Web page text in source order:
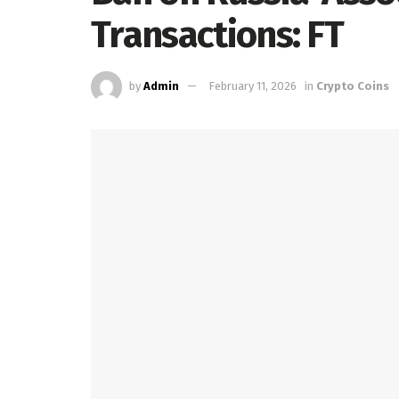
Transactions: FT
by Admin February 11, 2026 in Crypto Coins